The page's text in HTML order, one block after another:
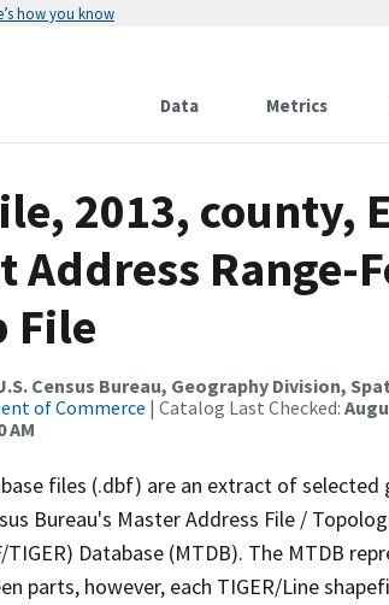
how you know
Data Metrics
2013, county,
Address Range-
File
Census Bureau, Geography Division,
of Commerce | Catalog Last Checked:
AM
files (.dbf) are an extract of selected
Bureau's Master Address File /
Database (MTDB). The MTDB
parts, however, each TIGER/Line